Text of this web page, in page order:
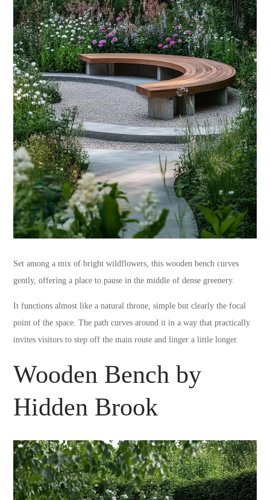
Set among a mix of bright wildflowers, this wooden bench curves
gently, offering a place to pause in the middle of dense greenery.
It functions almost like a natural throne, simple but clearly the focal
point of the space. The path curves around it in a way that practically
invites visitors to step off the main route and linger a little longer.
Wooden Bench by
Hidden Brook